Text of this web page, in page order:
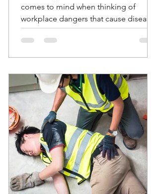
comes to mind when thinking of
workplace dangers that cause diseases
and accidents. But according...